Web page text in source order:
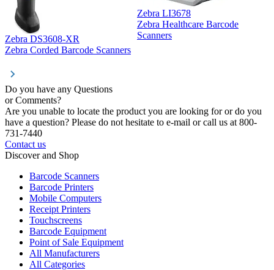
Zebra DS3608-XR
Zebra Corded Barcode Scanners
Zebra LI3678
Zebra Healthcare Barcode
Scanners
Do you have any Questions
or Comments?
Are you unable to locate the product you are looking for or do you
have a question? Please do not hesitate to e-mail or call us at 800-
731-7440
Contact us
Discover and Shop
Barcode Scanners
Barcode Printers
Mobile Computers
Receipt Printers
Touchscreens
Barcode Equipment
Point of Sale Equipment
All Manufacturers
All Categories